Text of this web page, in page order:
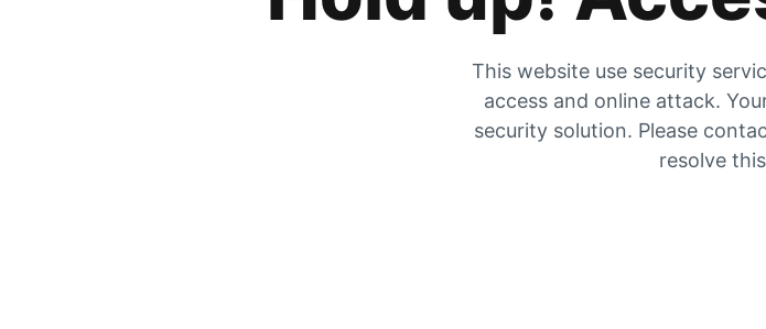
This website use security
access and online attack.
security solution. Please
resolve